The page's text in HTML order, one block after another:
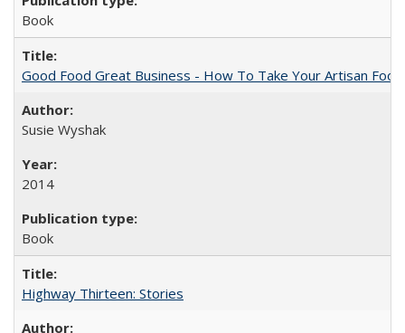
Book
Good Food Great Business - How To Take Your Artisan
Susie Wyshak
2014
Book
Highway Thirteen: Stories